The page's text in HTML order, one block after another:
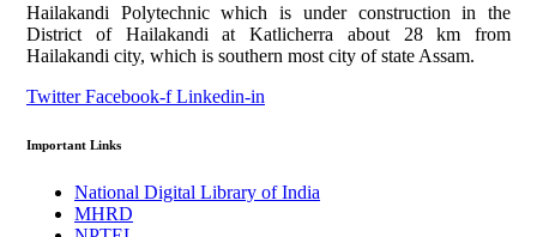
Hailakandi Polytechnic which is under construction in the
District of Hailakandi at Katlicherra about 28 km from
Hailakandi city, which is southern most city of state Assam.
Twitter Facebook-f Linkedin-in
Important Links
National Digital Library of India
MHRD